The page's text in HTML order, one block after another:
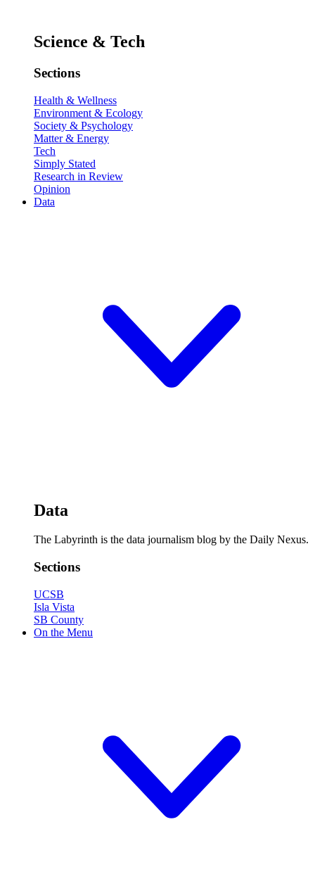
Science & Tech
Sections
Health & Wellness
Environment & Ecology
Society & Psychology
Matter & Energy
Tech
Simply Stated
Research in Review
Opinion
Data
Data
The Labyrinth is the data journalism blog by the Daily Nexus.
Sections
UCSB
Isla Vista
SB County
On the Menu